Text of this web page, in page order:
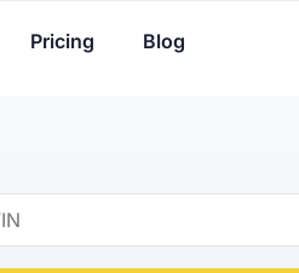
Pricing Blog